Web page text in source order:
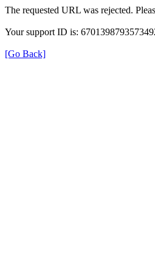
The requested URL was rejected.
Your support ID is:
[Go Back]